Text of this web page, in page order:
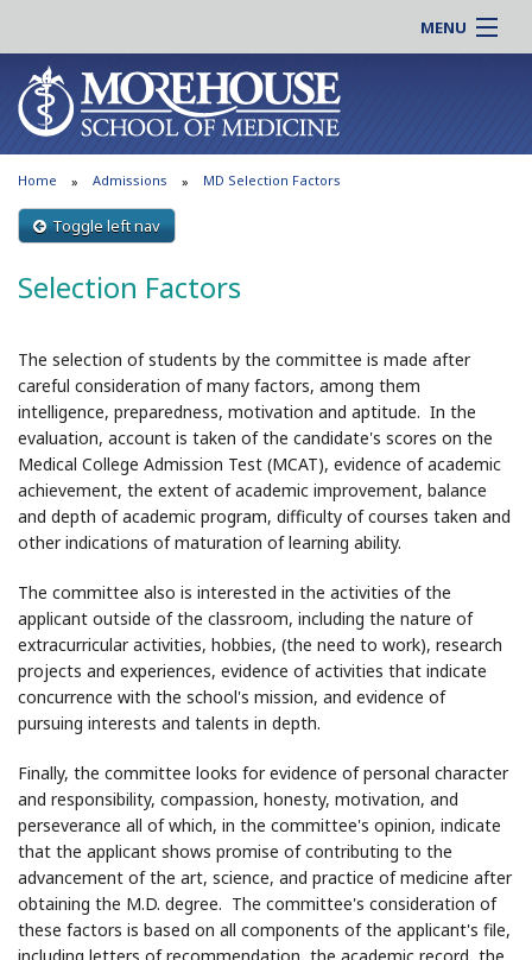
MENU
About MSM
Admissions
Education
Research
Patient Care
News & Events
Online |
Students |
Residency |
Search
Home Admissions MD Selection Factors
Toggle left nav
Selection Factors
The selection of students by the committee is made after
careful consideration of many factors, among them
intelligence, preparedness, motivation and aptitude. In the
evaluation, account is taken of the candidate's scores on the
Medical College Admission Test (MCAT), evidence of academic
achievement, the extent of academic improvement, balance
and depth of academic program, difficulty of courses taken and
other indications of maturation of learning ability.
The committee also is interested in the activities of the
applicant outside of the classroom, including the nature of
extracurricular activities, hobbies, (the need to work), research
projects and experiences, evidence of activities that indicate
concurrence with the school's mission, and evidence of
pursuing interests and talents in depth.
Finally, the committee looks for evidence of personal character
and responsibility, compassion, honesty, motivation, and
perseverance all of which, in the committee's opinion, indicate
that the applicant shows promise of contributing to the
advancement of the art, science, and practice of medicine after
obtaining the M.D. degree. The committee's consideration of
these factors is based on all components of the applicant's file,